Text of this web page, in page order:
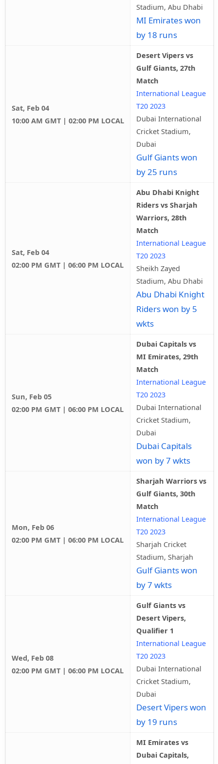
Stadium, Abu Dhabi
MI Emirates won
by 18 runs
Sat, Feb 04
10:00 AM GMT | 02:00 PM LOCAL
Desert Vipers vs
Gulf Giants, 27th
Match
International League
T20 2023
Dubai International
Cricket Stadium,
Dubai
Gulf Giants won
by 25 runs
Sat, Feb 04
02:00 PM GMT | 06:00 PM LOCAL
Abu Dhabi Knight
Riders vs Sharjah
Warriors, 28th
Match
International League
T20 2023
Sheikh Zayed
Stadium, Abu Dhabi
Abu Dhabi Knight
Riders won by 5
wkts
Sun, Feb 05
02:00 PM GMT | 06:00 PM LOCAL
Dubai Capitals vs
MI Emirates, 29th
Match
International League
T20 2023
Dubai International
Cricket Stadium,
Dubai
Dubai Capitals
won by 7 wkts
Mon, Feb 06
02:00 PM GMT | 06:00 PM LOCAL
Sharjah Warriors vs
Gulf Giants, 30th
Match
International League
T20 2023
Sharjah Cricket
Stadium, Sharjah
Gulf Giants won
by 7 wkts
Wed, Feb 08
02:00 PM GMT | 06:00 PM LOCAL
Gulf Giants vs
Desert Vipers,
Qualifier 1
International League
T20 2023
Dubai International
Cricket Stadium,
Dubai
Desert Vipers won
by 19 runs
MI Emirates vs
Dubai Capitals,